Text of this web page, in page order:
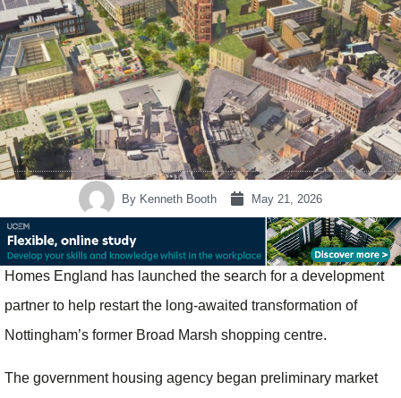
By Kenneth Booth May 21, 2026
Homes England has launched the search for a development
partner to help restart the long-awaited transformation of
Nottingham’s former Broad Marsh shopping centre.
The government housing agency began preliminary market